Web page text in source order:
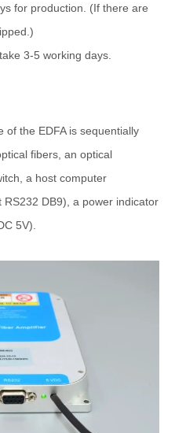
for production. (If there are
3-5 working days.
of the EDFA is sequentially
fibers, an optical
a host computer
DB9), a power indicator
5V).